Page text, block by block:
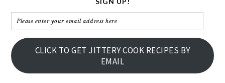
Please
enter
your
email
address
CLICK TO GET JITTERY COOK RECIPES BY
EMAIL